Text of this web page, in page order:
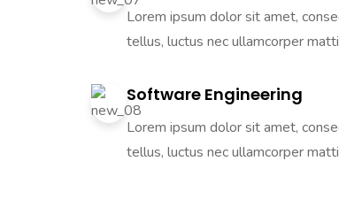
Lorem ipsum dolor sit amet,
tellus, luctus nec ullamcorper
Software Engineering
Lorem ipsum dolor sit amet,
tellus, luctus nec ullamcorper